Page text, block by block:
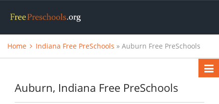
Home Indiana Free PreSchools » Auburn Free PreSchools
Auburn, Indiana Free PreSchools